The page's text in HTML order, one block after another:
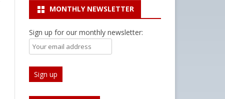
MONTHLY NEWSLETTER
Sign up for our monthly newsletter: